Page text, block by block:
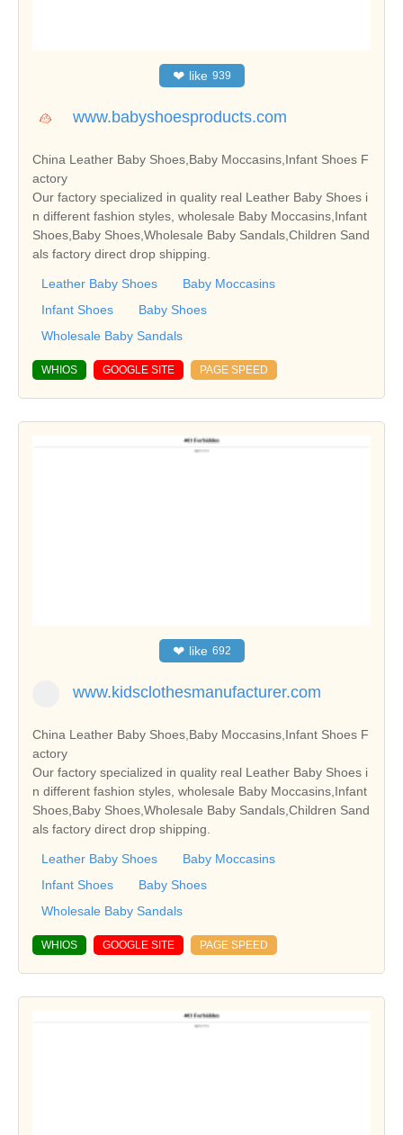
❤ like 939
www.babyshoesproducts.com
China Leather Baby Shoes,Baby Moccasins,Infant Shoes F
actory
Our factory specialized in quality real Leather Baby Shoes i
n different fashion styles, wholesale Baby Moccasins,Infant
Shoes,Baby Shoes,Wholesale Baby Sandals,Children Sand
als factory direct drop shipping.
Leather Baby Shoes
Baby Moccasins
Infant Shoes
Baby Shoes
Wholesale Baby Sandals
WHIOS GOOGLE SITE PAGE SPEED
❤ like 692
www.kidsclothesmanufacturer.com
China Leather Baby Shoes,Baby Moccasins,Infant Shoes F
actory
Our factory specialized in quality real Leather Baby Shoes i
n different fashion styles, wholesale Baby Moccasins,Infant
Shoes,Baby Shoes,Wholesale Baby Sandals,Children Sand
als factory direct drop shipping.
Leather Baby Shoes
Baby Moccasins
Infant Shoes
Baby Shoes
Wholesale Baby Sandals
WHIOS GOOGLE SITE PAGE SPEED